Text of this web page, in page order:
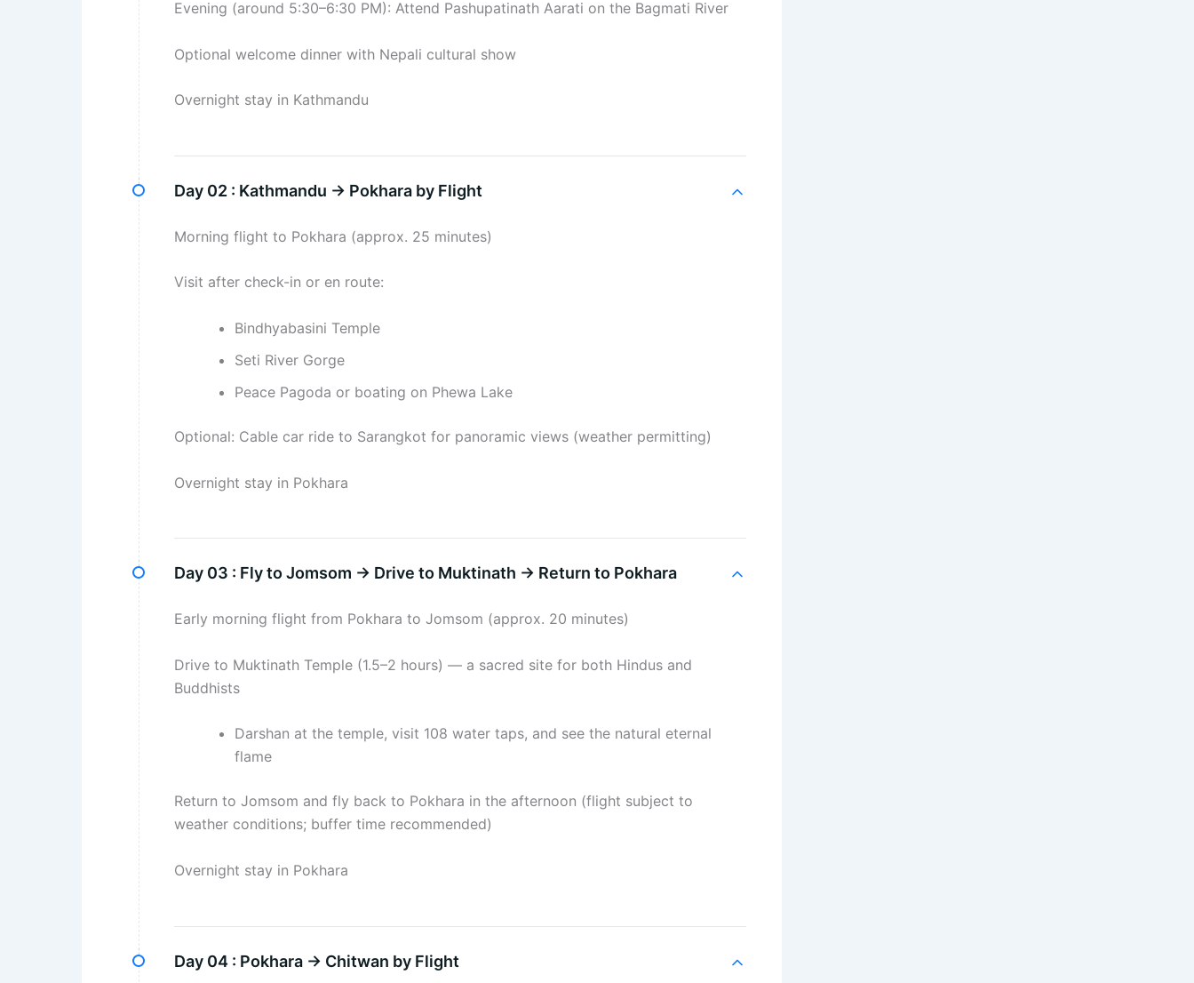
Evening (around 5:30–6:30 PM): Attend Pashupatinath Aarati on the Bagmati River
Optional welcome dinner with Nepali cultural show
Overnight stay in Kathmandu
Day 02 : Kathmandu → Pokhara by Flight
Morning flight to Pokhara (approx. 25 minutes)
Visit after check-in or en route:
Bindhyabasini Temple
Seti River Gorge
Peace Pagoda or boating on Phewa Lake
Optional: Cable car ride to Sarangkot for panoramic views (weather permitting)
Overnight stay in Pokhara
Day 03 : Fly to Jomsom → Drive to Muktinath → Return to Pokhara
Early morning flight from Pokhara to Jomsom (approx. 20 minutes)
Drive to Muktinath Temple (1.5–2 hours) — a sacred site for both Hindus and
Buddhists
Darshan at the temple, visit 108 water taps, and see the natural eternal
flame
Return to Jomsom and fly back to Pokhara in the afternoon (flight subject to
weather conditions; buffer time recommended)
Overnight stay in Pokhara
Day 04 : Pokhara → Chitwan by Flight